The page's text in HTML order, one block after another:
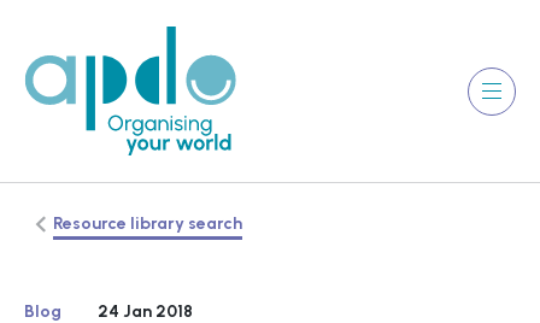
Resource library search
Blog 24 Jan 2018